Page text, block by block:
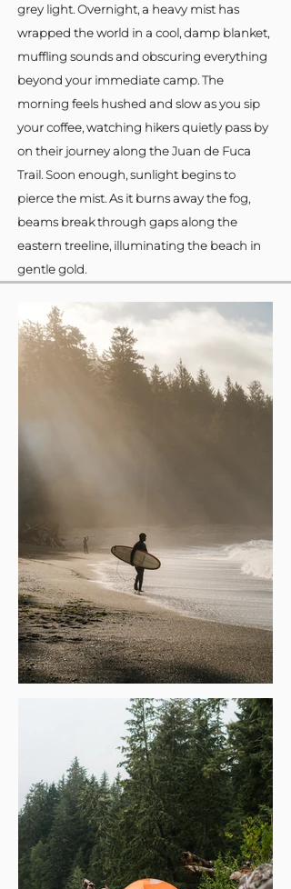
grey light. Overnight, a heavy mist has
wrapped the world in a cool, damp blanket,
muffling sounds and obscuring everything
beyond your immediate camp. The
morning feels hushed and slow as you sip
your coffee, watching hikers quietly pass by
on their journey along the Juan de Fuca
Trail. Soon enough, sunlight begins to
pierce the mist. As it burns away the fog,
beams break through gaps along the
eastern treeline, illuminating the beach in
gentle gold.